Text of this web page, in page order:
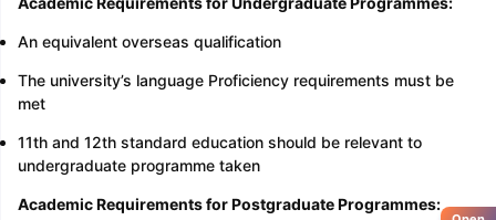
An equivalent overseas qualification
The university’s language Proficiency requirements must be
met
11th and 12th standard education should be relevant to
undergraduate programme taken
Academic Requirements for Postgraduate Programmes: